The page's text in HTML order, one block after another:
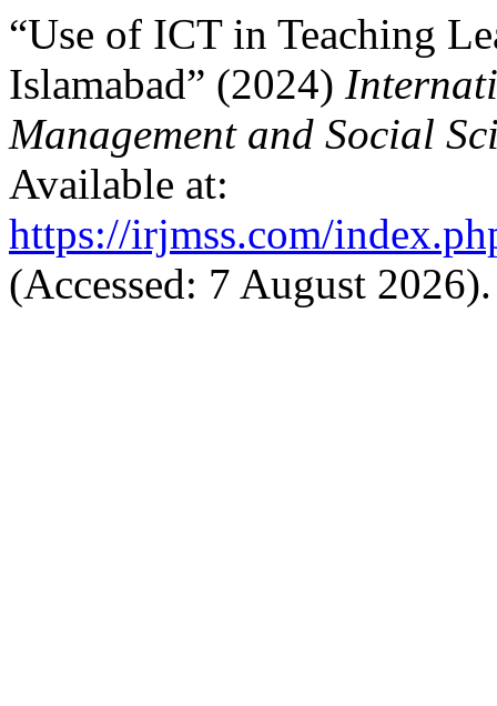
“Use of ICT in Teaching
Islamabad” (2024)
Management and Social
Available at:
https://irjmss.com/
(Accessed: 7 August 2026).